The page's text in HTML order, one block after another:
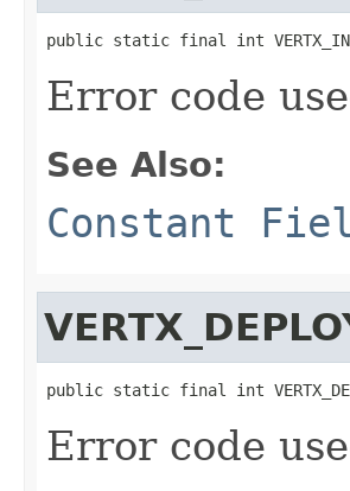
public static final int
Error code
See Also:
Constant
public static final int
Error code